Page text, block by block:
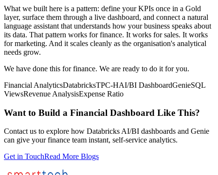
What we built here is a pattern: define your KPIs once in a Gold
layer, surface them through a live dashboard, and connect a natural
language assistant that understands how your business speaks about
its data. That pattern works for finance. It works for sales. It works
for marketing. And it scales cleanly as the organisation's analytical
needs grow.
We have done this for finance. We are ready to do it for you.
Financial AnalyticsDatabricksTPC-HAI/BI DashboardGenieSQL
ViewsRevenue AnalysisExpense Ratio
Want to Build a Financial Dashboard Like This?
Contact us to explore how Databricks AI/BI dashboards and Genie
can give your finance team instant, self-service analytics.
Get in TouchRead More Blogs